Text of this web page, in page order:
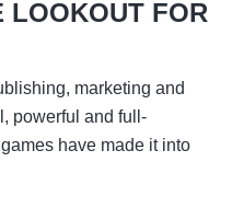
LOOKOUT FOR
marketing and
powerful and full-
have made it into